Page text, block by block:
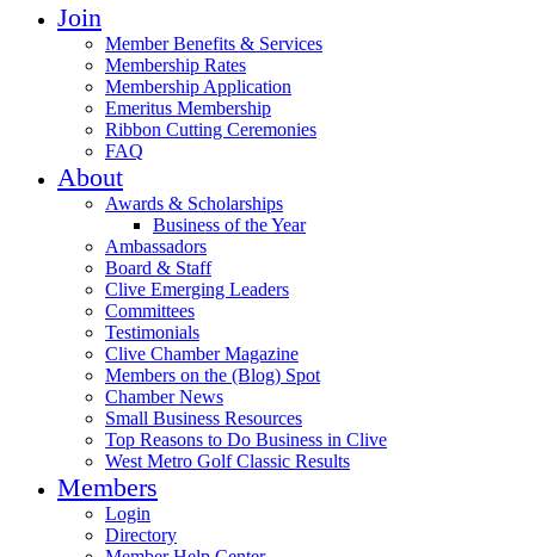
Join
Member Benefits & Services
Membership Rates
Membership Application
Emeritus Membership
Ribbon Cutting Ceremonies
FAQ
About
Awards & Scholarships
Business of the Year
Ambassadors
Board & Staff
Clive Emerging Leaders
Committees
Testimonials
Clive Chamber Magazine
Members on the (Blog) Spot
Chamber News
Small Business Resources
Top Reasons to Do Business in Clive
West Metro Golf Classic Results
Members
Login
Directory